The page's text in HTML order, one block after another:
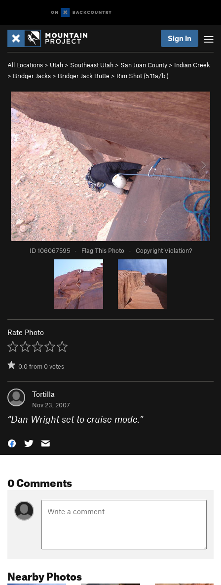
Sign In
All Locations > Utah > Southeast Utah > San Juan County > Indian Creek
> Bridger Jacks > Bridger Jack Butte > Rim Shot (5.11a/b)
ID 106067595 · Flag This Photo · Copyright Violation?
Rate Photo
0.0from0votes
Tortilla
Nov 23, 2007
“Dan Wright set to cruise mode.”
0 Comments
Nearby Photos